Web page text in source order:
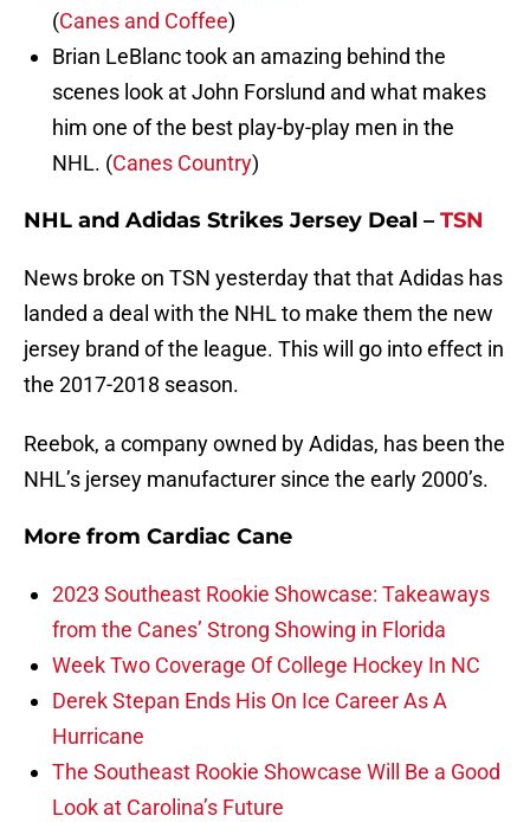
(Canes and Coffee)
Brian LeBlanc took an amazing behind the
scenes look at John Forslund and what makes
him one of the best play-by-play men in the
NHL. (Canes Country)
NHL and Adidas Strikes Jersey Deal – TSN
News broke on TSN yesterday that that Adidas has
landed a deal with the NHL to make them the new
jersey brand of the league. This will go into effect in
the 2017-2018 season.
Reebok, a company owned by Adidas, has been the
NHL’s jersey manufacturer since the early 2000’s.
More from Cardiac Cane
2023 Southeast Rookie Showcase: Takeaways
from the Canes’ Strong Showing in Florida
Week Two Coverage Of College Hockey In NC
Derek Stepan Ends His On Ice Career As A
Hurricane
The Southeast Rookie Showcase Will Be a Good
Look at Carolina’s Future